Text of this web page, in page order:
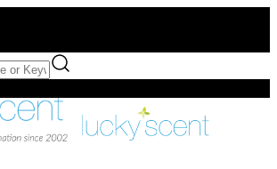
Bottle Purchases of $75+